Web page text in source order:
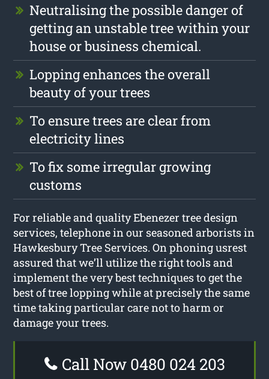
Neutralising the possible danger of
getting an unstable tree within your
house or business chemical.
Lopping enhances the overall
beauty of your trees
To ensure trees are clear from
electricity lines
To fix some irregular growing
customs
For reliable and quality Ebenezer tree design
services, telephone in our seasoned arborists in
Hawkesbury Tree Services. On phoning usrest
assured that we’ll utilize the right tools and
implement the very best techniques to get the
best of tree lopping while at precisely the same
time taking particular care not to harm or
damage your trees.
Call Now 0480 024 203